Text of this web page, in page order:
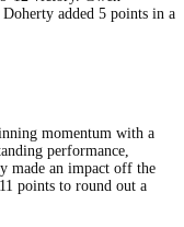
added 5 points in a
momentum with a
performance,
made an impact off the
points to round out a